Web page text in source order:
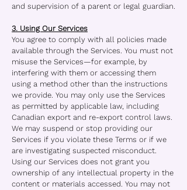
and supervision of a parent or legal guardian.
3. Using Our Services
You agree to comply with all policies made
available through the Services. You must not
misuse the Services—for example, by
interfering with them or accessing them
using a method other than the instructions
we provide. You may only use the Services
as permitted by applicable law, including
Canadian export and re-export control laws.
We may suspend or stop providing our
Services if you violate these Terms or if we
are investigating suspected misconduct.
Using our Services does not grant you
ownership of any intellectual property in the
content or materials accessed. You may not